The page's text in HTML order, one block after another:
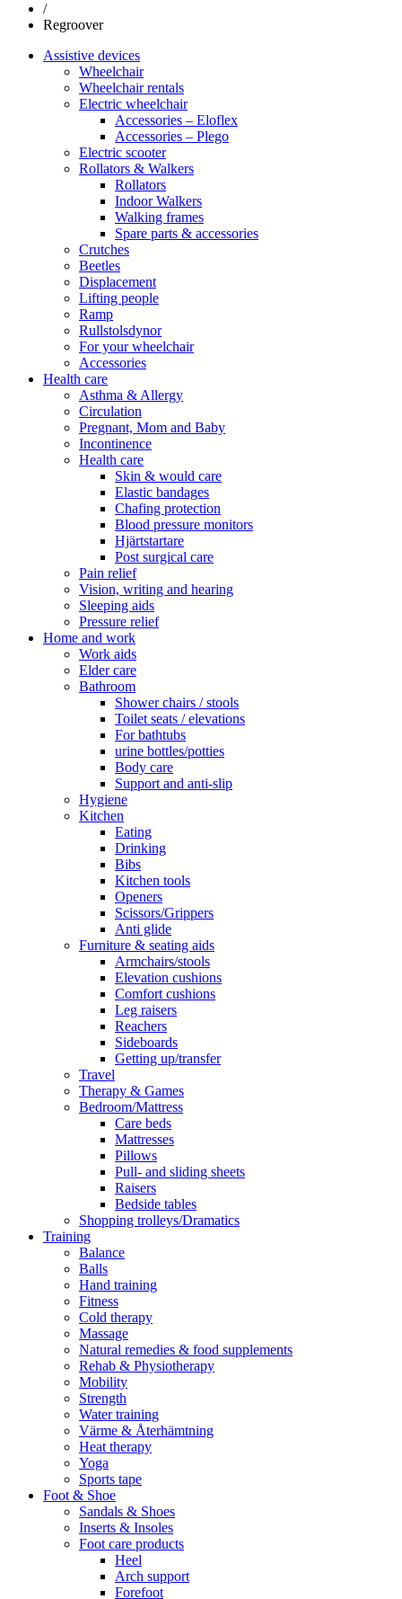
/
Regroover
Assistive devices
Wheelchair
Wheelchair rentals
Electric wheelchair
Accessories – Eloflex
Accessories – Plego
Electric scooter
Rollators & Walkers
Rollators
Indoor Walkers
Walking frames
Spare parts & accessories
Crutches
Beetles
Displacement
Lifting people
Ramp
Rullstolsdynor
For your wheelchair
Accessories
Health care
Asthma & Allergy
Circulation
Pregnant, Mom and Baby
Incontinence
Health care
Skin & would care
Elastic bandages
Chafing protection
Blood pressure monitors
Hjärtstartare
Post surgical care
Pain relief
Vision, writing and hearing
Sleeping aids
Pressure relief
Home and work
Work aids
Elder care
Bathroom
Shower chairs / stools
Toilet seats / elevations
For bathtubs
urine bottles/potties
Body care
Support and anti-slip
Hygiene
Kitchen
Eating
Drinking
Bibs
Kitchen tools
Openers
Scissors/Grippers
Anti glide
Furniture & seating aids
Armchairs/stools
Elevation cushions
Comfort cushions
Leg raisers
Reachers
Sideboards
Getting up/transfer
Travel
Therapy & Games
Bedroom/Mattress
Care beds
Mattresses
Pillows
Pull- and sliding sheets
Raisers
Bedside tables
Shopping trolleys/Dramatics
Training
Balance
Balls
Hand training
Fitness
Cold therapy
Massage
Natural remedies & food supplements
Rehab & Physiotherapy
Mobility
Strength
Water training
Värme & Återhämtning
Heat therapy
Yoga
Sports tape
Foot & Shoe
Sandals & Shoes
Inserts & Insoles
Foot care products
Heel
Arch support
Forefoot